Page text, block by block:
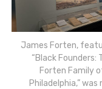
James Forten,
“Black Founders:
Forten Family
Philadelphia,” was